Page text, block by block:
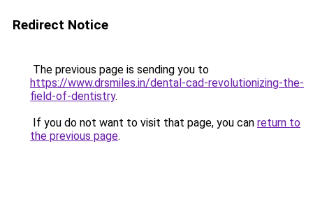
Redirect Notice
The previous page is sending you to
https://www.drsmiles.in/dental-cad-revolutionizing-the-
field-of-dentistry.
If you do not want to visit that page, you can return to
the previous page.